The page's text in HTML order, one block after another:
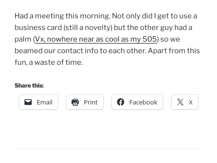
Had a meeting this morning. Not only did I get to use a
business card (still a novelty) but the other guy had a
palm (Vx, nowhere near as cool as my 505) so we
beamed our contact info to each other. Apart from this
fun, a waste of time.
Share this:
Email Print Facebook X